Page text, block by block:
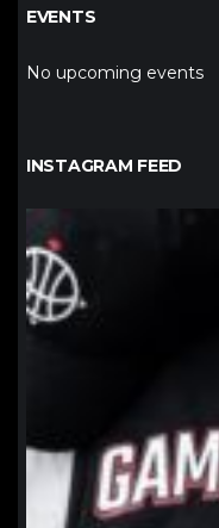
EVENTS
No upcoming events
INSTAGRAM FEED